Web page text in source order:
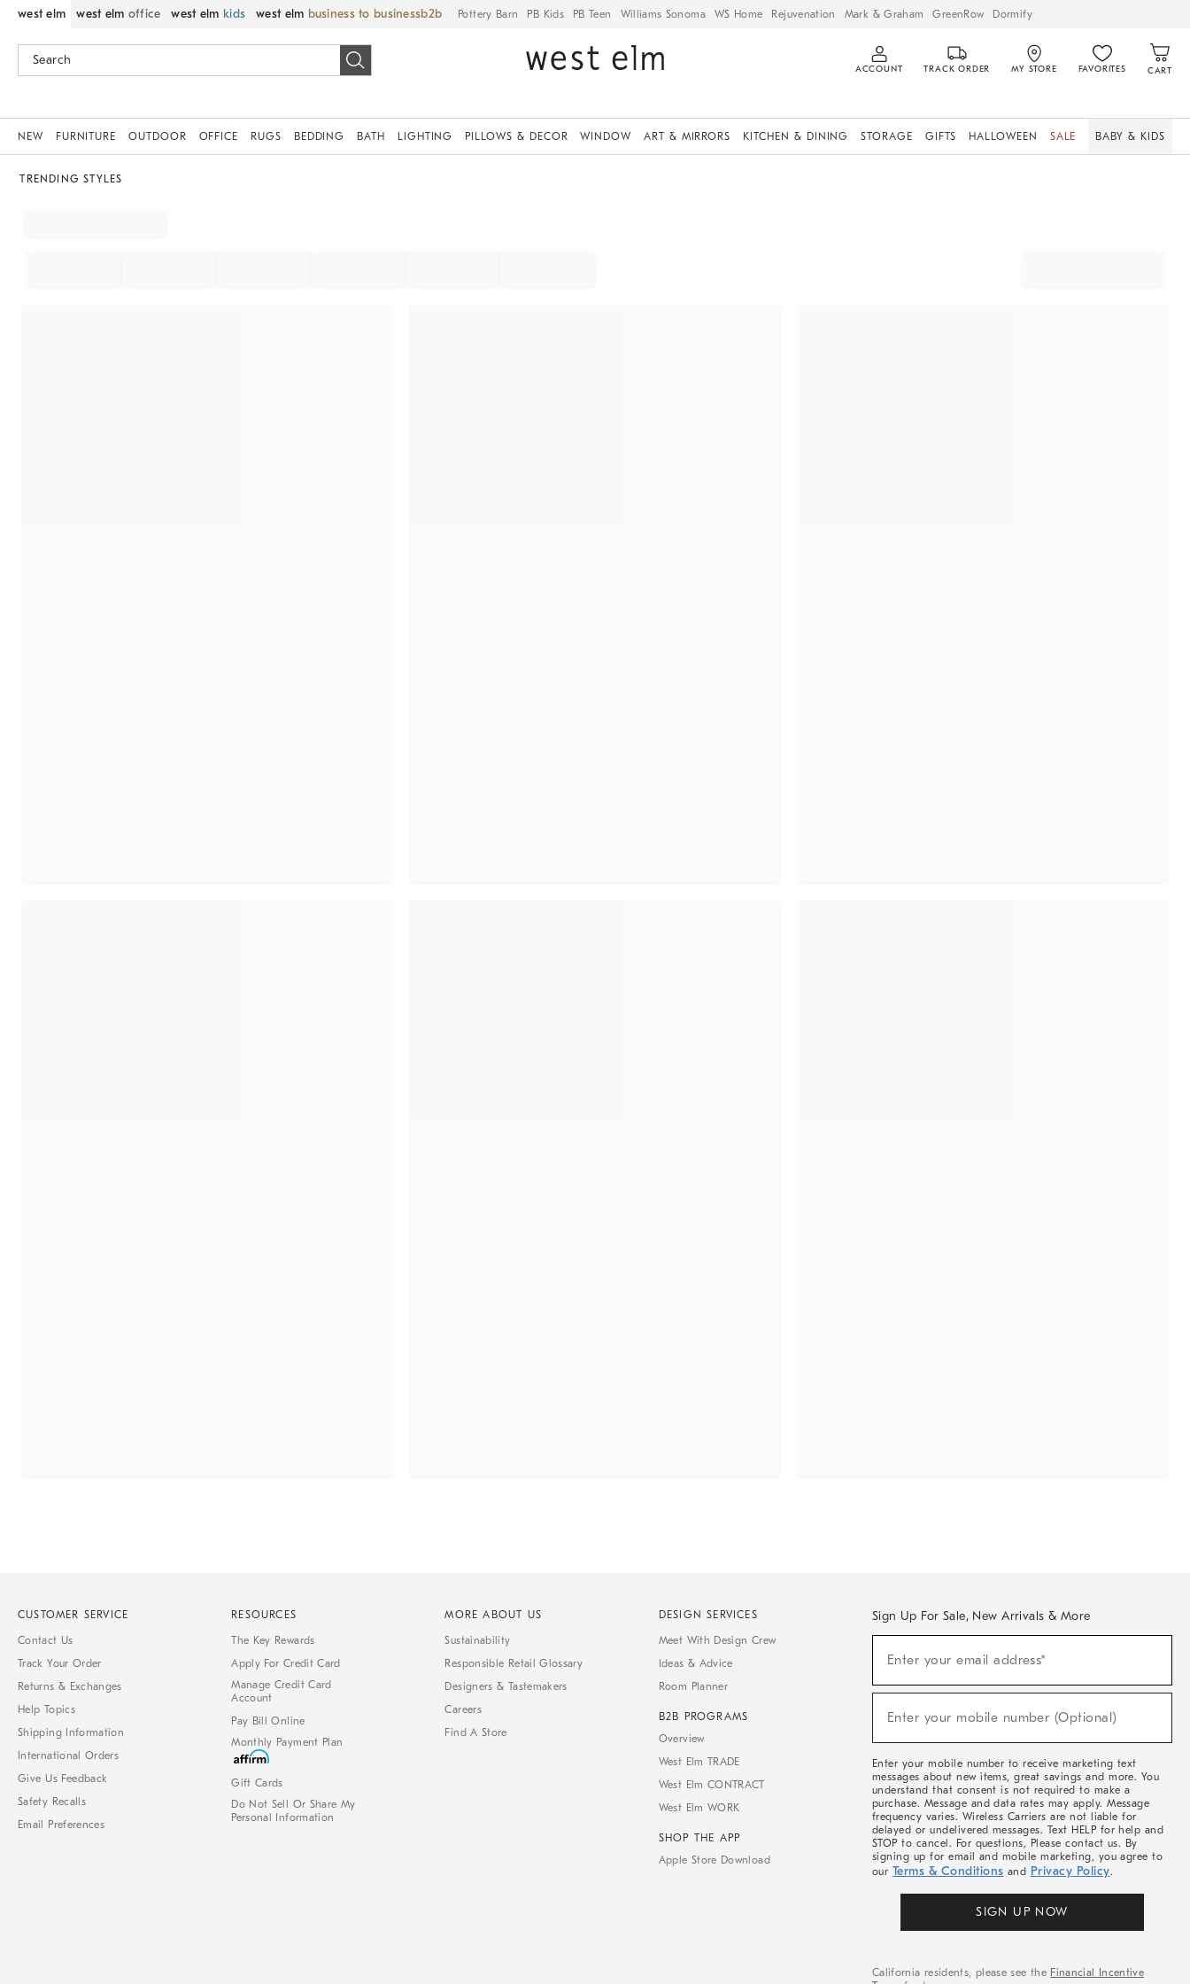
west elm west elm office west elm kids west elm business to business Pottery Barn PB Kids PB Teen Williams Sonoma WS Home Rejuvenation Mark & Graham GreenRow Dormify
ACCOUNT TRACK ORDER MY STORE FAVORITES CART
NEW FURNITURE OUTDOOR OFFICE RUGS BEDDING BATH LIGHTING PILLOWS & DECOR WINDOW ART & MIRRORS KITCHEN & DINING STORAGE GIFTS HALLOWEEN SALE BABY & KIDS
TRENDING STYLES
CUSTOMER SERVICE
Contact Us
Track Your Order
Returns & Exchanges
Help Topics
Shipping Information
International Orders
Give Us Feedback
Safety Recalls
Email Preferences
RESOURCES
The Key Rewards
Apply For Credit Card
Manage Credit Card
Account
Pay Bill Online
Monthly Payment Plan
Gift Cards
Do Not Sell Or Share My
Personal Information
MORE ABOUT US
Sustainability
Responsible Retail Glossary
Designers & Tastemakers
Careers
Find A Store
DESIGN SERVICES
Meet With Design Crew
Ideas & Advice
Room Planner
B2B PROGRAMS
Overview
West Elm TRADE
West Elm CONTRACT
West Elm WORK
SHOP THE APP
Apple Store Download
Sign Up For Sale, New Arrivals & More
Sale,
Arrivals
Enter your email address*
Enter your mobile number (Optional)
Enter your mobile number to receive marketing text
messages about new items, great savings and more. You
understand that consent is not required to make a
purchase. Message and data rates may apply. Message
frequency varies. Wireless Carriers are not liable for
delayed or undelivered messages. Text HELP for help and
STOP to cancel. For questions, Please contact us. By
signing up for email and mobile marketing, you agree to
our Terms & Conditions and Privacy Policy.
SIGN UP NOW
California residents, please see the Financial Incentive